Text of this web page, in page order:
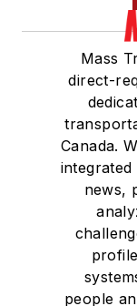
Mass
direct-
Canada.
news,
people